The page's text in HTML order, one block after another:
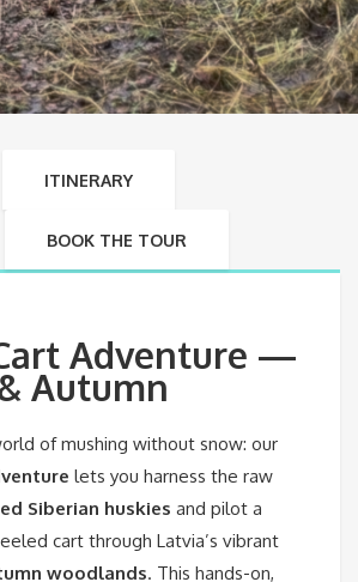
ITINERARY
BOOK THE TOUR
Adventure —
Autumn
of mushing without snow: our
lets you harness the raw
Siberian huskies and pilot a
cart through Latvia’s vibrant
woodlands. This hands-on,